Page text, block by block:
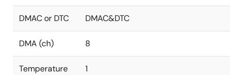
DMAC or DTC DMAC&DTC
DMA (ch) 8
Temperature
1